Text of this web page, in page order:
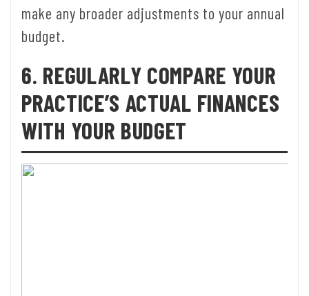
make any broader adjustments to your annual
budget.
6. REGULARLY COMPARE YOUR
PRACTICE’S ACTUAL FINANCES
WITH YOUR BUDGET